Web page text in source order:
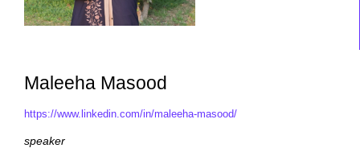
Maleeha Masood
https://www.linkedin.com/in/maleeha-masood/
speaker